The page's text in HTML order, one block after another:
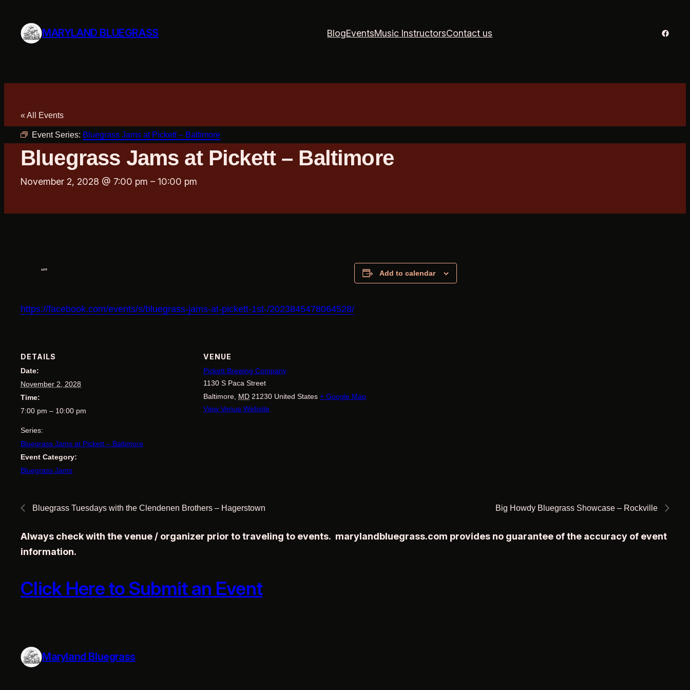
MARYLAND BLUEGRASS BlogEventsMusic InstructorsContact us
« All Events
Event Series: Bluegrass Jams at Pickett – Baltimore
Bluegrass Jams at Pickett – Baltimore
November 2, 2028 @ 7:00 pm – 10:00 pm
https://facebook.com/events/s/bluegrass-jams-at-pickett-1st-/2023845478064528/
Add to calendar
DETAILS
Date:
November 2, 2028
Time:
7:00 pm – 10:00 pm
Series:
Bluegrass Jams at Pickett – Baltimore
Event Category:
Bluegrass Jams
VENUE
Pickett Brewing Company
1130 S Paca Street
Baltimore, MD 21230 United States + Google Map
View Venue Website
Bluegrass Tuesdays with the Clendenen Brothers – Hagerstown Big Howdy Bluegrass Showcase – Rockville
Always check with the venue / organizer prior to traveling to events. marylandbluegrass.com provides no guarantee of the accuracy of event
information.
Click Here to Submit an Event
Maryland Bluegrass